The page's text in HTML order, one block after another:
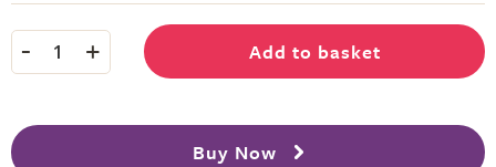
- 1 + Add to basket
Buy Now